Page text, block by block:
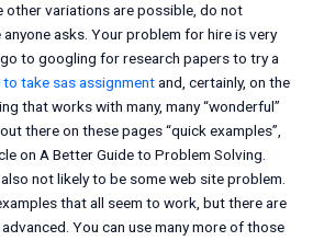
other variations are possible, do not
asks. Your problem for hire is very
to googling for research papers to try a
to take sas assignmentand, certainly, on the
that works with many, many “wonderful”
there on these pages “quick examples”,
on A Better Guide to Problem Solving.
not likely to be some web site problem.
that all seem to work, but there are
You can use many more of those